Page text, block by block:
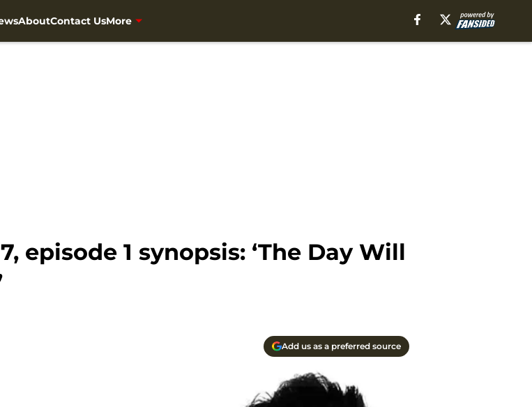
AboutContact UsMore
episode 1 synopsis: ‘The Day Will
Add us as a preferred source